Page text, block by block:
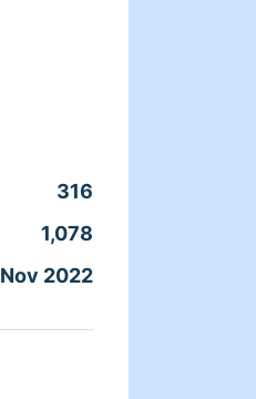
316
1,078
Nov 2022